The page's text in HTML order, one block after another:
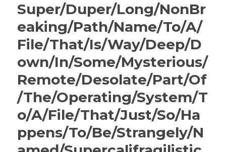
Super/Duper/Long/NonBr
eaking/Path/Name/To/A/
File/That/Is/Way/Deep/D
own/In/Some/Mysterious/
Remote/Desolate/Part/Of
/The/Operating/System/T
o/A/File/That/Just/So/Ha
ppens/To/Be/Strangely/N